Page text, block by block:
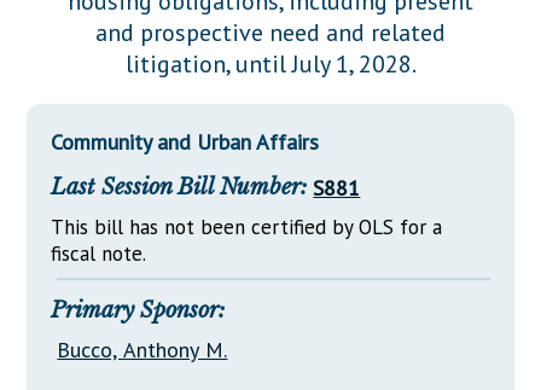
Downloads
Información en Español
Senate Nominations
Senate Rules
General Assembly Rules
Statutes
Chapter Laws
NJ Constitution
Legislative LDOA
Budget & Finance
Legislative Reports
Publications
Public Hearing Transcripts
Property Tax Reform
Glossary of Terms
and prospective need and related
litigation, until July 1, 2028.
Community and Urban Affairs
Last Session Bill Number: S881
This bill has not been certified by OLS for a
fiscal note.
Primary Sponsor:
Bucco, Anthony M.